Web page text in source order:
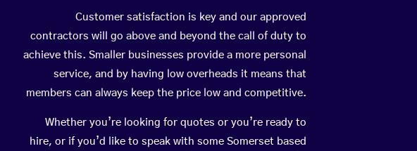
Customer satisfaction is key and our approved
contractors will go above and beyond the call of duty to
achieve this. Smaller businesses provide a more personal
service, and by having low overheads it means that
members can always keep the price low and competitive.
Whether you’re looking for quotes or you’re ready to
hire, or if you’d like to speak with some Somerset based